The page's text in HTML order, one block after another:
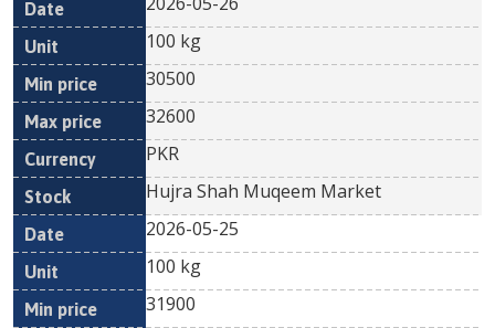
100 kg
30500
32600
PKR
Hujra Shah Muqeem Market
2026-05-25
100 kg
31900